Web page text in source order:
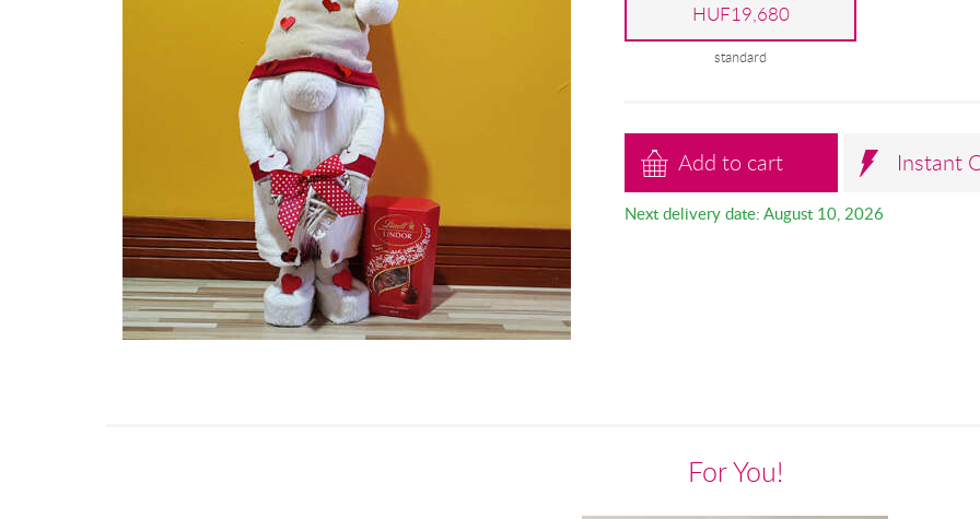
HUF19,680
standard
Add to cart Instant
Next delivery date: August 10, 2026
For You!